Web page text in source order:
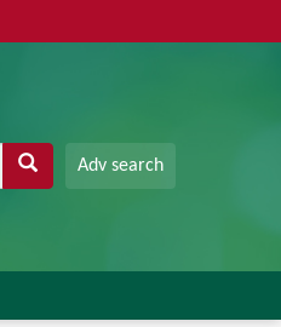
Adv search